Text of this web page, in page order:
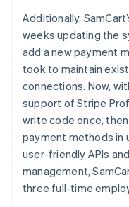
Additionally,
weeks updating the
add a new payment
took to maintain
connections. Now,
support of Stripe
write code once,
payment methods in
user-friendly APIs
management,
three full-time